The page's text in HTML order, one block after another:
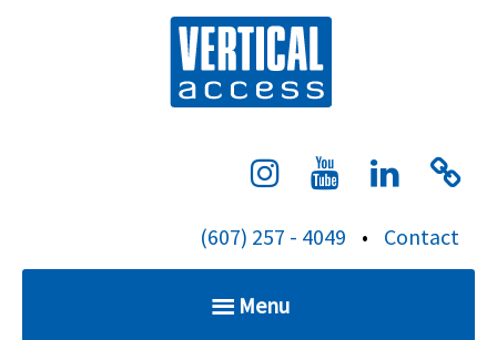
(607) 257 - 4049 • Contact
Menu